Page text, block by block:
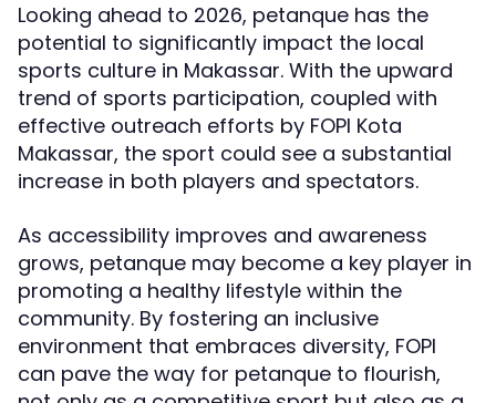
Looking ahead to 2026, petanque has the
potential to significantly impact the local
sports culture in Makassar. With the upward
trend of sports participation, coupled with
effective outreach efforts by FOPI Kota
Makassar, the sport could see a substantial
increase in both players and spectators.
As accessibility improves and awareness
grows, petanque may become a key player in
promoting a healthy lifestyle within the
community. By fostering an inclusive
environment that embraces diversity, FOPI
can pave the way for petanque to flourish,